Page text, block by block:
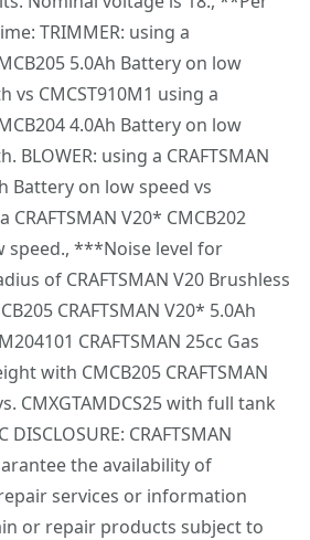
: Designed to help protect
and dust. Applies to TOOL
to battery or charger
: Use the integrated hook to
on the VERSATRACK™ wall
separately)
Battery
TRIMMER: using a
5.0Ah Battery on low
vs CMCST910M1 using a
4.0Ah Battery on low
BLOWER: using a CRAFTSMAN
Battery on low speed vs
CRAFTSMAN V20* CMCB202
speed., ***Noise level for
of CRAFTSMAN V20 Brushless
CRAFTSMAN V20* 5.0Ah
CRAFTSMAN 25cc Gas
with CMCB205 CRAFTSMAN
CMXGTAMDCS25 with full tank
CRAFTSMAN
the availability of
services or information
or repair products subject to